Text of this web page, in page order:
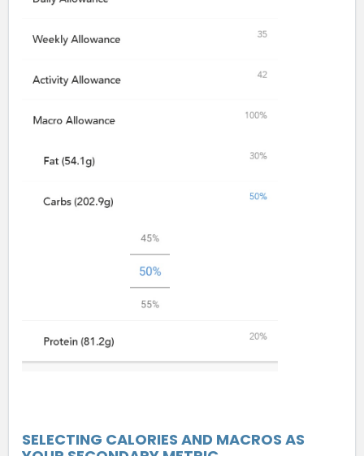
SELECTING CALORIES AND MACROS AS